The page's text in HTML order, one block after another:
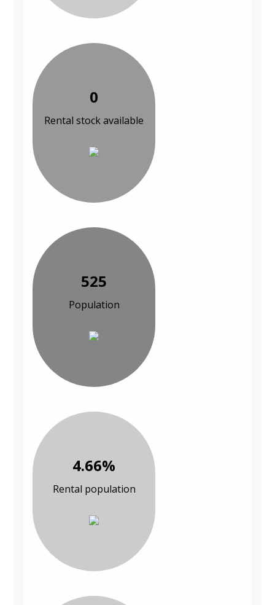
0
Rental stock available
525
Population
4.66%
Rental population